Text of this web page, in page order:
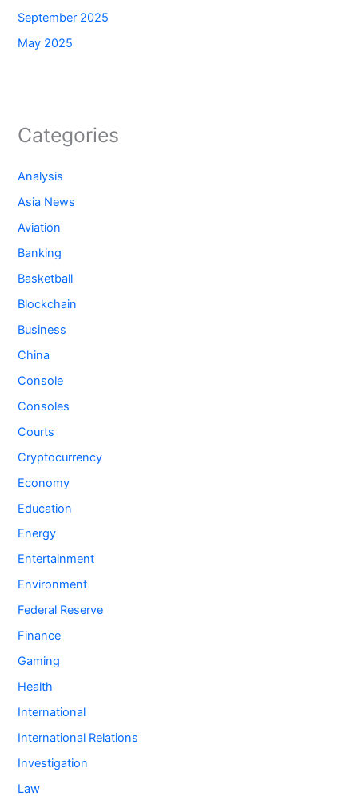
September 2025
May 2025
Categories
Analysis
Asia News
Aviation
Banking
Basketball
Blockchain
Business
China
Console
Consoles
Courts
Cryptocurrency
Economy
Education
Energy
Entertainment
Environment
Federal Reserve
Finance
Gaming
Health
International
International Relations
Investigation
Law